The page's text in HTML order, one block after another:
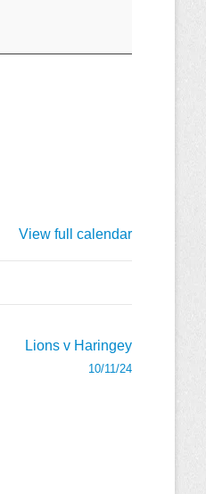
View full calendar
Lions v Haringey
10/11/24